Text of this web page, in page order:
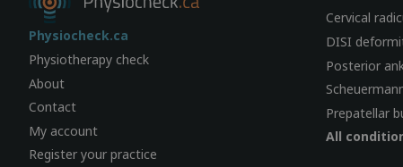
Physiocheck.ca
Physiotherapy check
About
Contact
My account
Register your practice
Cervical
DISI
Posterior
Prepatellar
All